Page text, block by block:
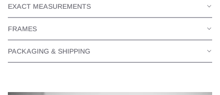
EXACT MEASUREMENTS
FRAMES
PACKAGING & SHIPPING